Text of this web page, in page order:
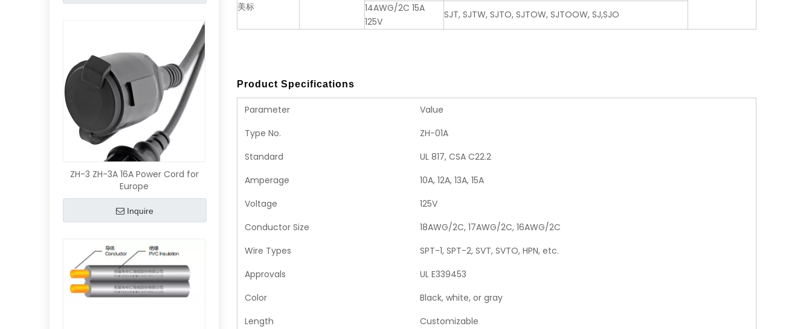
ZH-3 ZH-3A 16A Power Cord for
Europe
Inquire
美标
14AWG/2C 15A
125V
SJT, SJTW, SJTO, SJTOW, SJTOOW, SJ,SJO
Product Specifications
Parameter
Value
Type No.
ZH-01A
Standard
UL 817, CSA C22.2
Amperage
10A, 12A, 13A, 15A
Voltage
125V
Conductor Size
18AWG/2C, 17AWG/2C, 16AWG/2C
Wire Types
SPT-1, SPT-2, SVT, SVTO, HPN, etc.
Approvals
UL E339453
Color
Black, white, or gray
Length
Customizable